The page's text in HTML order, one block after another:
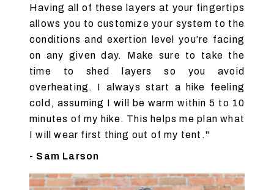
Having all of these layers at your fingertips
allows you to customize your system to the
conditions and exertion level you’re facing
on any given day. Make sure to take the
time to shed layers so you avoid
overheating. I always start a hike feeling
cold, assuming I will be warm within 5 to 10
minutes of my hike. This helps me plan what
I will wear first thing out of my tent."
- Sam Larson